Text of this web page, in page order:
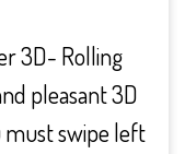
3D- Rolling
pleasant 3D
must swipe left